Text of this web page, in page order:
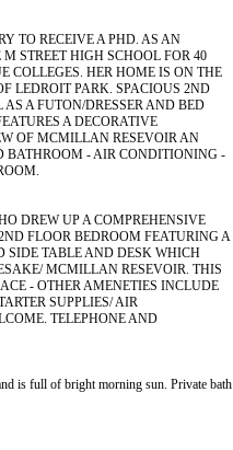
TO RECEIVE A PHD. AS AN
STREET HIGH SCHOOL FOR 40
COLLEGES. HER HOME IS ON THE
LEDROIT PARK. SPACIOUS 2ND
A FUTON/DRESSER AND BED
A DECORATIVE
OF MCMILLAN RESEVOIR AN
BATHROOM - AIR CONDITIONING -
DREW UP A COMPREHENSIVE
FLOOR BEDROOM FEATURING A
SIDE TABLE AND DESK WHICH
MCMILLAN RESEVOIR. THIS
- OTHER AMENETIES INCLUDE
SUPPLIES/ AIR
TELEPHONE AND
is full of bright morning sun. Private bath